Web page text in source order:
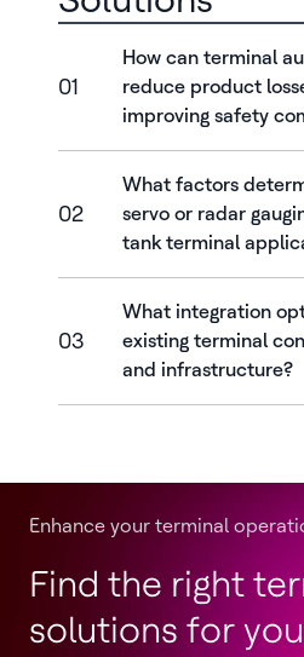
01
How can terminal
reduce product
improving safety
02
What factors
servo or radar
tank terminal
03
What integration
existing terminal
and infrastructure?
Enhance your terminal
Find the right
solutions for